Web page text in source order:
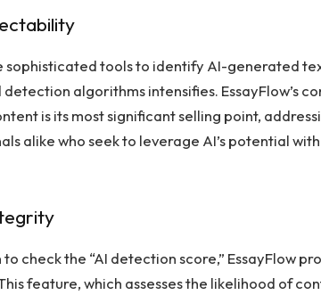
sophisticated tools to identify AI-generated
algorithms intensifies. EssayFlow’s
is its most significant selling point,
alike who seek to leverage AI’s potential
check the “AI detection score,” EssayFlow
feature, which assesses the likelihood of